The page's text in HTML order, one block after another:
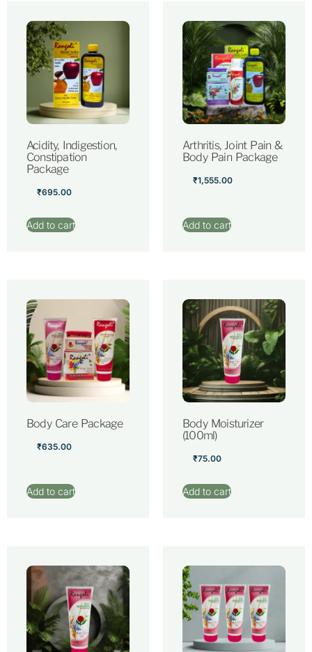
Acidity, Indigestion,
Constipation
Package
₹695.00
Add to cart
Arthritis, Joint Pain &
Body Pain Package
₹1,555.00
Add to cart
Body Care Package
₹635.00
Add to cart
Body Moisturizer
(100ml)
₹75.00
Add to cart